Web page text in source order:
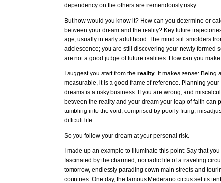
dependency on the others are tremendously risky.
But how would you know it? How can you determine or
between your dream and the reality? Key future
age, usually in early adulthood. The mind still smolders
adolescence; you are still discovering your newly formed
are not a good judge of future realities. How can you
I suggest you start from the reality. It makes sense: Being
measurable, it is a good frame of reference. Planning
dreams is a risky business. If you are wrong, and
between the reality and your dream your leap of faith can
tumbling into the void, comprised by poorly fitting,
difficult life.
So you follow your dream at your personal risk.
I made up an example to illuminate this point: Say that
fascinated by the charmed, nomadic life of a traveling
tomorrow, endlessly parading down main streets and
countries. One day, the famous Mederano circus set its